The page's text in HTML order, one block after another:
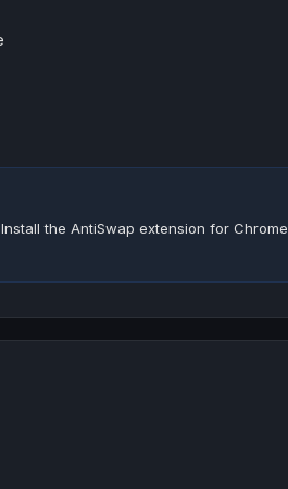
the AntiSwap extension for Chrome